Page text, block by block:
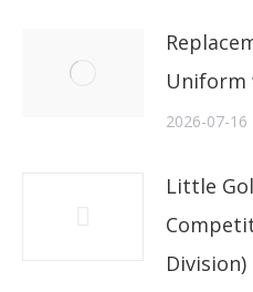
Uniform
2026-07-16
Little
Division)